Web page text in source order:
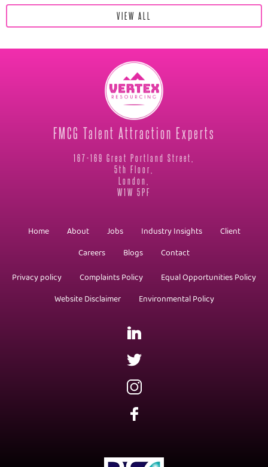
VIEW ALL
FMCG Talent Attraction Experts
167-169 Great Portland Street,
5th Floor,
London,
W1W 5PF
Home About Jobs Industry Insights
Client
Careers
Blogs
Contact
Privacy policy
Complaints Policy
Equal Opportunities Policy
Website Disclaimer
Environmental Policy